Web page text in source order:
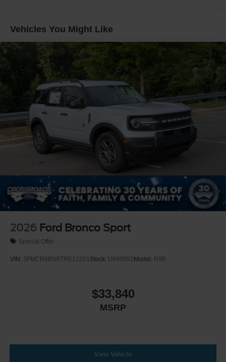
Laminated Glass
LED Brakelights
Lip Spoiler
Perimeter/Approach Lights
Power Liftgate Rear Cargo Access
Speed Sensitive Rain Detecting Variable Intermittent
Wipers
Tailgate/Rear Door Lock Included w/Power Door Locks
Tire Mobility Kit
Tires: P275/45R21 AS BSW
Vehicles You Might Like
2026 Ford Bronco Sport
Special Offer
VIN: 3FMCR9BN8TRE12201 Stock: U690052Model: R9B
$33,840
MSRP
View Vehicle